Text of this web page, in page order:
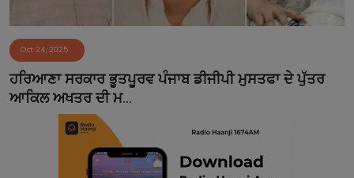
Event
Contact
Oct 24, 2025
ਹਰਿਆਣਾ ਸਰਕਾਰ ਭੂਤਪੂਰਵ ਪੰਜਾਬ ਡੀਜੀਪੀ ਮੁਸਤਫਾ ਦੇ ਪੁੱਤਰ
ਆਕਿਲ ਅਖਤਰ ਦੀ ਮ...